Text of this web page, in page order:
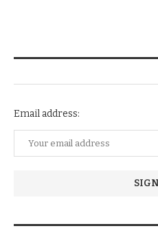
Email address: